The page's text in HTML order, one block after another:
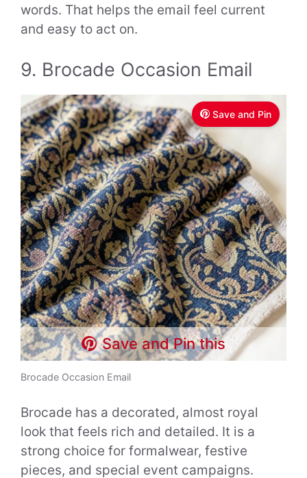
words. That helps the email feel current
and easy to act on.
9. Brocade Occasion Email
Save and Pin
Save and Pin this
Brocade Occasion Email
Brocade has a decorated, almost royal
look that feels rich and detailed. It is a
strong choice for formalwear, festive
pieces, and special event campaigns.